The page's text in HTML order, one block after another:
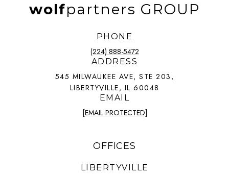
wolfpartners GROUP
PHONE
(224) 888-5472
ADDRESS
545 MILWAUKEE AVE, STE 203,
LIBERTYVILLE, IL 60048
EMAIL
[EMAIL PROTECTED]
OFFICES
LIBERTYVILLE